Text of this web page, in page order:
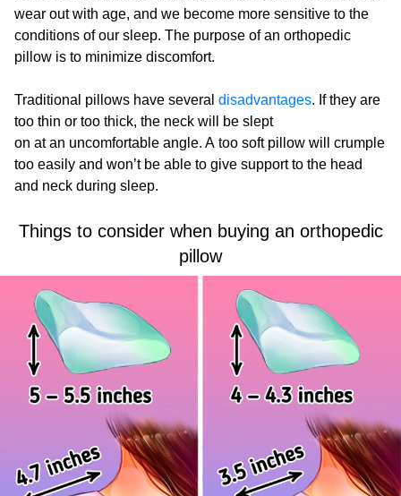
wear out with age, and we become more sensitive to the
conditions of our sleep. The purpose of an orthopedic
pillow is to minimize discomfort.
Traditional pillows have several disadvantages. If they are
too thin or too thick, the neck will be slept
on at an uncomfortable angle. A too soft pillow will crumple
too easily and won’t be able to give support to the head
and neck during sleep.
Things to consider when buying an orthopedic
pillow